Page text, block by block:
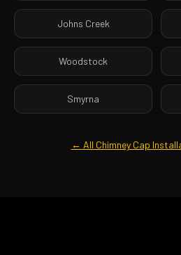
Johns Creek
Woodstock
Smyrna
← All Chimney Cap